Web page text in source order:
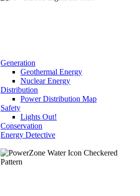
Generation
Geothermal Energy
Nuclear Energy
Distribution
Power Distribution Map
Safety
Lights Out!
Conservation
Energy Detective